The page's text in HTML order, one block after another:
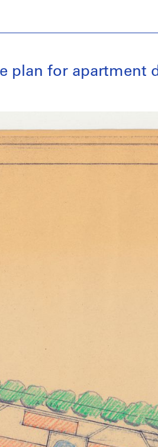
plan for